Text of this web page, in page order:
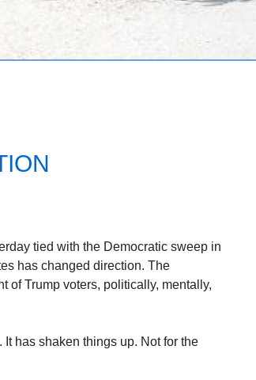
tied with the Democratic sweep in
has changed direction. The
of Trump voters, politically, mentally,
has shaken things up. Not for the